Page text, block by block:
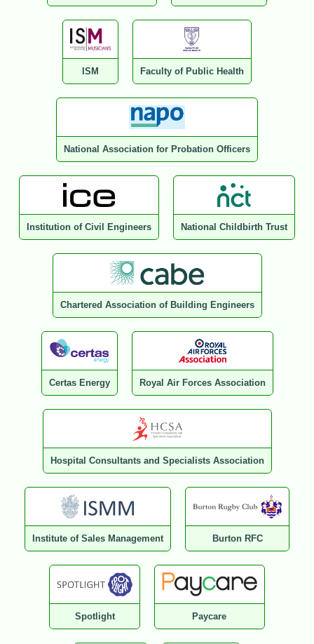
ISM Faculty of Public Health
National Association for Probation Officers
Institution of Civil Engineers National Childbirth Trust
Chartered Association of Building Engineers
Certas Energy Royal Air Forces Association
Hospital Consultants and Specialists Association
Institute of Sales Management Burton RFC
Spotlight Paycare